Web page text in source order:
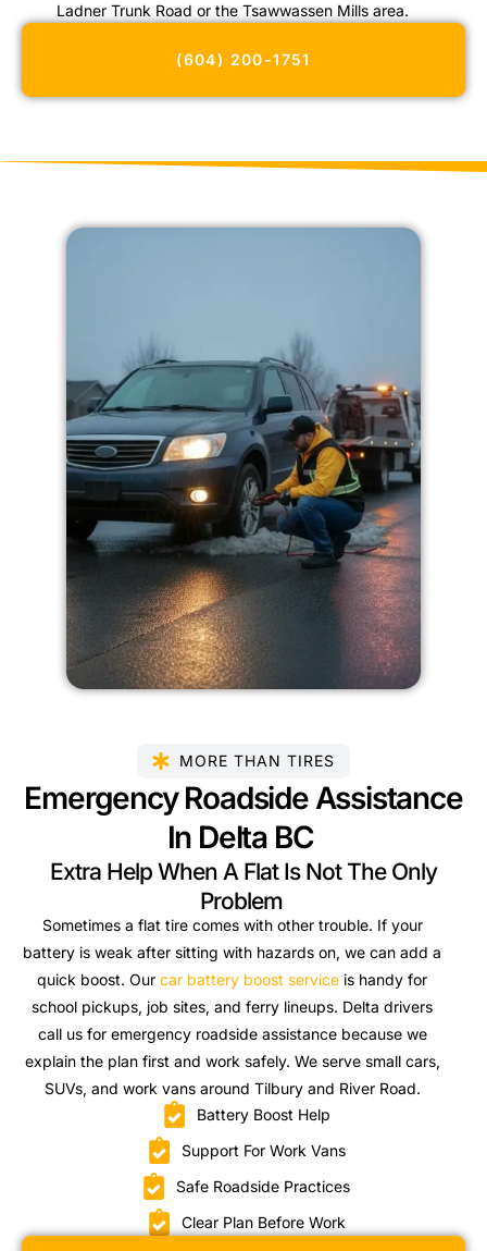
Ladner Trunk Road or the Tsawwassen Mills area.
(604) 200-1751
MORE THAN TIRES
Emergency Roadside Assistance
In Delta BC
Extra Help When A Flat Is Not The Only
Problem
Sometimes a flat tire comes with other trouble. If your
battery is weak after sitting with hazards on, we can add a
quick boost. Ourcar battery boost service is handy for
school pickups, job sites, and ferry lineups. Delta drivers
call us for emergency roadside assistance because we
explain the plan first and work safely. We serve small cars,
SUVs, and work vans around Tilbury and River Road.
Battery Boost Help
Support For Work Vans
Safe Roadside Practices
Clear Plan Before Work